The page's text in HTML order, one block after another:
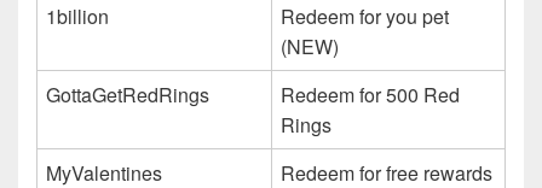
1billion
Redeem for you pet
(NEW)
GottaGetRedRings
Redeem for 500 Red
Rings
MyValentines
Redeem for free rewards